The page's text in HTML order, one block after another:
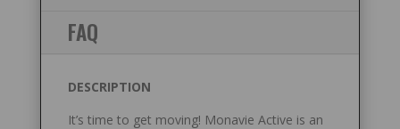
FAQ
DESCRIPTION
It’s time to get moving! Monavie Active is an